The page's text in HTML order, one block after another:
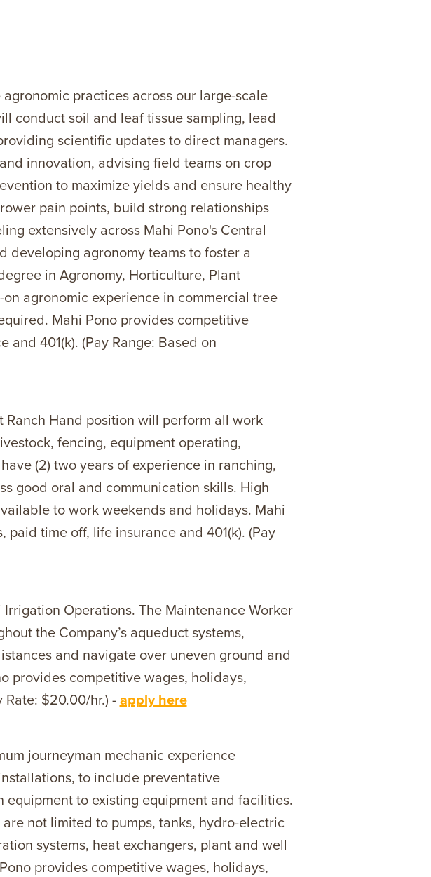
practices across our large-scale
conduct soil and leaf tissue sampling, lead
scientific updates to direct managers.
innovation, advising field teams on crop
to maximize yields and ensure healthy
pain points, build strong relationships
extensively across Mahi Pono's Central
developing agronomy teams to foster a
in Agronomy, Horticulture, Plant
agronomic experience in commercial tree
Mahi Pono provides competitive
401(k). (Pay Range: Based on
Ranch Hand position will perform all work
fencing, equipment operating,
(2) two years of experience in ranching,
good oral and communication skills. High
to work weekends and holidays. Mahi
time off, life insurance and 401(k). (Pay
Operations. The Maintenance Worker
the Company’s aqueduct systems,
and navigate over uneven ground and
provides competitive wages, holidays,
Rate: $20.00/hr.) - apply here
journeyman mechanic experience
to include preventative
to existing equipment and facilities.
not limited to pumps, tanks, hydro-electric
systems, heat exchangers, plant and well
provides competitive wages, holidays,